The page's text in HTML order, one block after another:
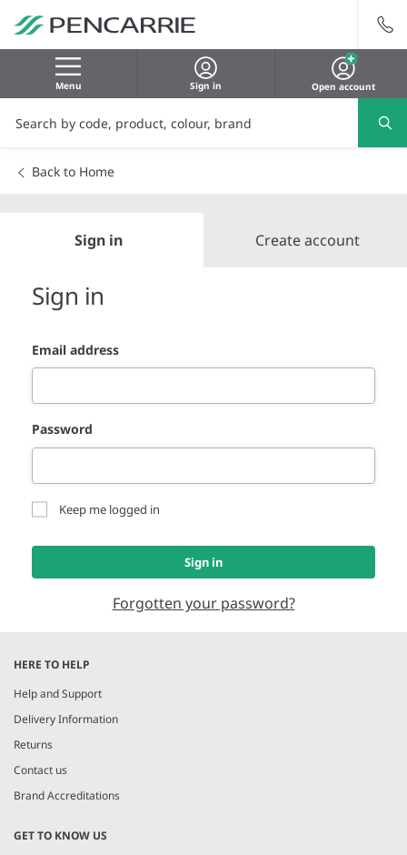
Menu Sign in Open account
Back to Home
Sign in Create account
Sign in
Email address
Password
Keep me logged in
Sign in
Forgotten your password?
HERE TO HELP
Help and Support
Delivery Information
Returns
Contact us
Brand Accreditations
GET TO KNOW US